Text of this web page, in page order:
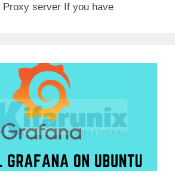
Proxy server If you have